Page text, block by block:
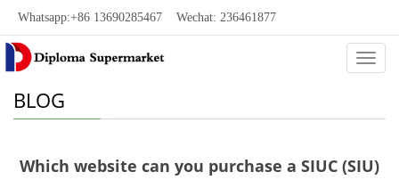
Whatsapp:+86 13690285467 Wechat: 236461877
BLOG
Which website can you purchase a SIUC (SIU)